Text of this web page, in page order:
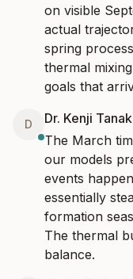
on visible
actual
spring
thermal
goals that
D Dr. Kenji
The March
our models
events
essentially
formation
The thermal
balance.